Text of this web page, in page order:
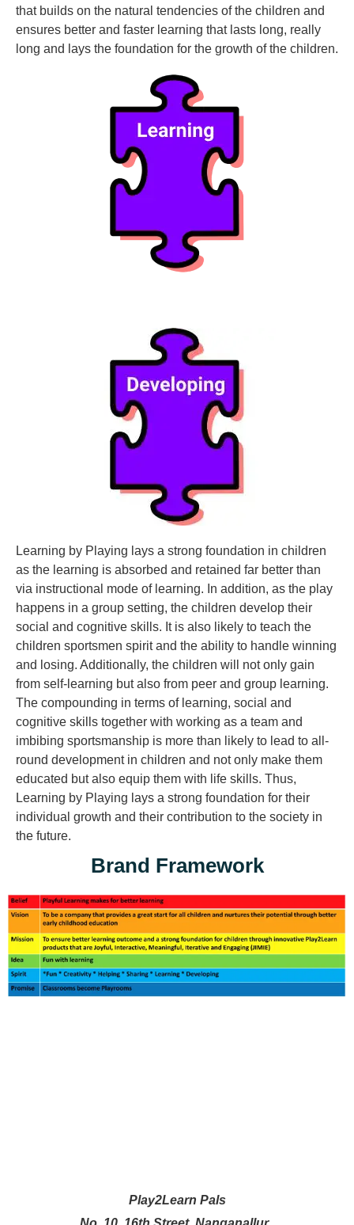
that builds on the natural tendencies of the children and
ensures better and faster learning that lasts long, really
long and lays the foundation for the growth of the children.
Learning by Playing lays a strong foundation in children
as the learning is absorbed and retained far better than
via instructional mode of learning. In addition, as the play
happens in a group setting, the children develop their
social and cognitive skills. It is also likely to teach the
children sportsmen spirit and the ability to handle winning
and losing. Additionally, the children will not only gain
from self-learning but also from peer and group learning.
The compounding in terms of learning, social and
cognitive skills together with working as a team and
imbibing sportsmanship is more than likely to lead to all-
round development in children and not only make them
educated but also equip them with life skills. Thus,
Learning by Playing lays a strong foundation for their
individual growth and their contribution to the society in
the future.
Brand Framework
Play2Learn Pals